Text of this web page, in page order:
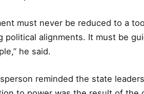
must never be reduced to a
political alignments. It must be
he said.
reminded the state